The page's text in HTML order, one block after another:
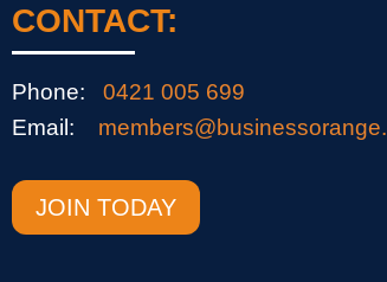
CONTACT:
Phone: 0421 005 699
Email:
JOIN TODAY